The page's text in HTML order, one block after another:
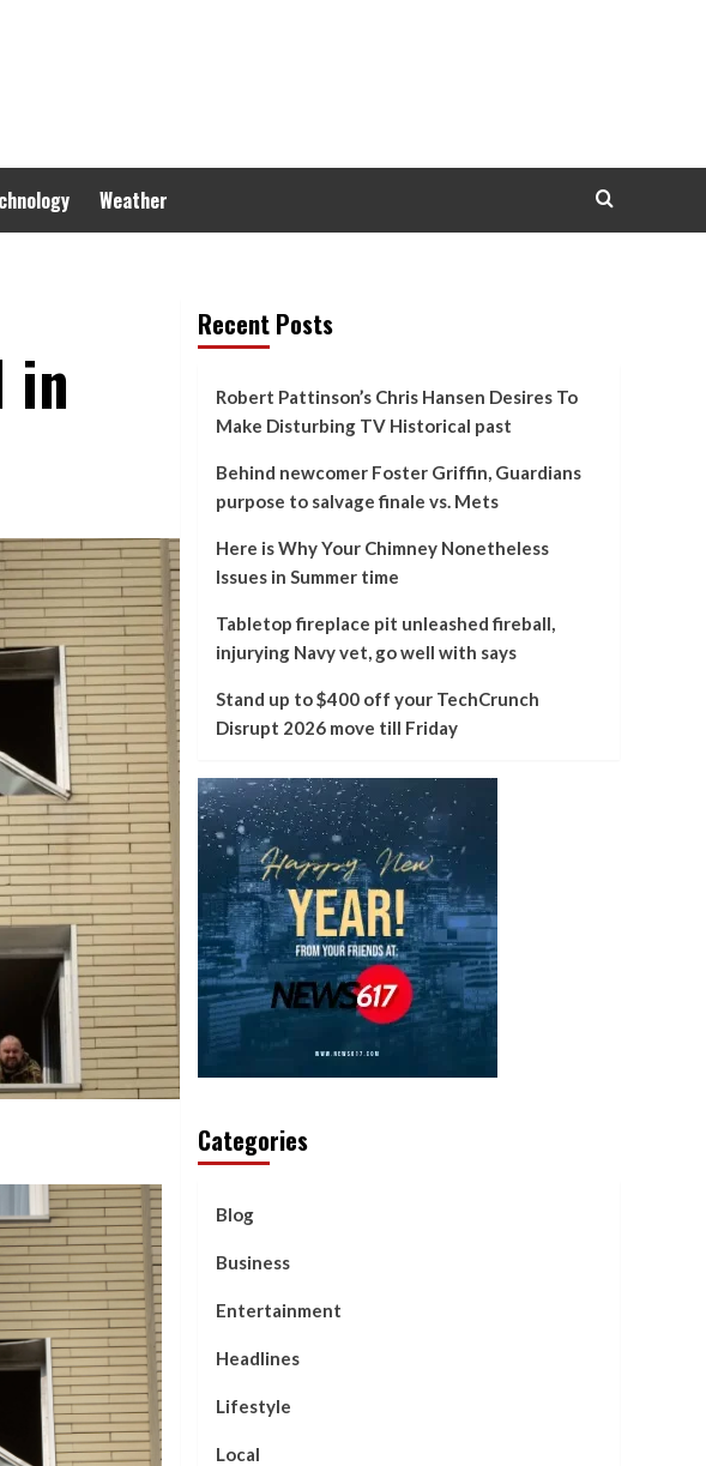
Weather
in
Recent Posts
Robert Pattinson’s Chris Hansen Desires To
Make Disturbing TV Historical past
Behind newcomer Foster Griffin, Guardians
purpose to salvage finale vs. Mets
Here is Why Your Chimney Nonetheless
Issues in Summer time
Tabletop fireplace pit unleashed fireball,
injurying Navy vet, go well with says
Stand up to $400 off your TechCrunch
Disrupt 2026 move till Friday
Categories
Blog
Business
Entertainment
Headlines
Lifestyle
Local